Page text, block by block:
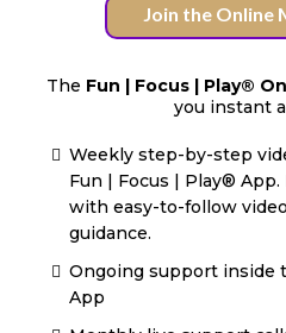
Join the Online
The Fun | Focus | Play®
you instant
Weekly step-by-step
Fun | Focus | Play®
with easy-to-follow
guidance.
Ongoing support inside
App